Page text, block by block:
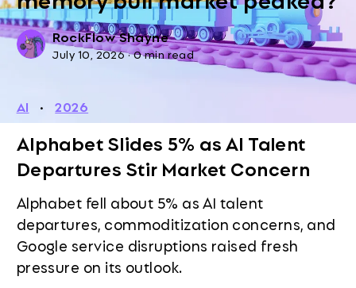
AI · 2026
Alphabet Slides 5% as AI Talent
Departures Stir Market Concern
Alphabet fell about 5% as AI talent
departures, commoditization concerns, and
Google service disruptions raised fresh
pressure on its outlook.
RockFlow Shayne
July 10, 2026·0 min read